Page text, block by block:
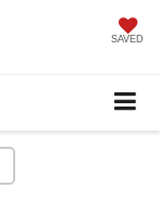
SAVED
Soon